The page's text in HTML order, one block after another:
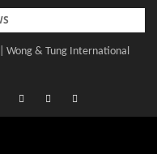
Wong & Tung International